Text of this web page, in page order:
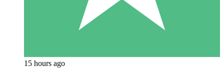
15 hours ago